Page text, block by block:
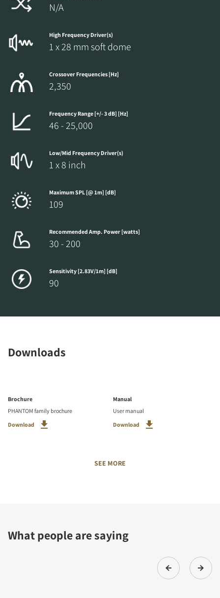
N/A
High Frequency Driver(s)
1 x 28 mm soft dome
Crossover Frequencies [Hz]
2,350
Frequency Range [+/- 3 dB] [Hz]
46 - 25,000
Low/Mid Frequency Driver(s)
1 x 8 inch
Maximum SPL [@ 1m] [dB]
109
Recommended Amp. Power [watts]
30 - 200
Sensitivity [2.83V/1m] [dB]
90
Downloads
Brochure
PHANTOM family brochure
Download
Manual
User manual
Download
SEE MORE
What people are saying